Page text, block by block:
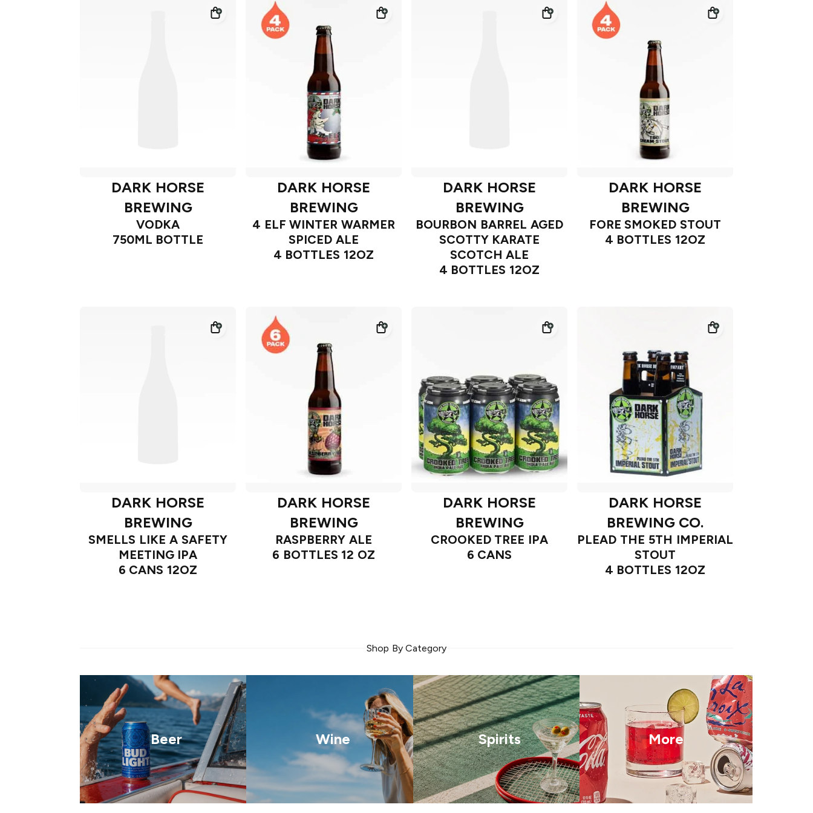
DARK HORSE
BREWING
VODKA
750ML BOTTLE
DARK HORSE
BREWING
4 ELF WINTER WARMER
SPICED ALE
4 BOTTLES 12OZ
DARK HORSE
BREWING
BOURBON BARREL AGED
SCOTTY KARATE
SCOTCH ALE
4 BOTTLES 12OZ
DARK HORSE
BREWING
FORE SMOKED STOUT
4 BOTTLES 12OZ
DARK HORSE
BREWING
SMELLS LIKE A SAFETY
MEETING IPA
6 CANS 12OZ
DARK HORSE
BREWING
RASPBERRY ALE
6 BOTTLES 12 OZ
DARK HORSE
BREWING
CROOKED TREE IPA
6 CANS
DARK HORSE
BREWING CO.
PLEAD THE 5TH IMPERIAL
STOUT
4 BOTTLES 12OZ
Shop By Category
Beer Wine Spirits More